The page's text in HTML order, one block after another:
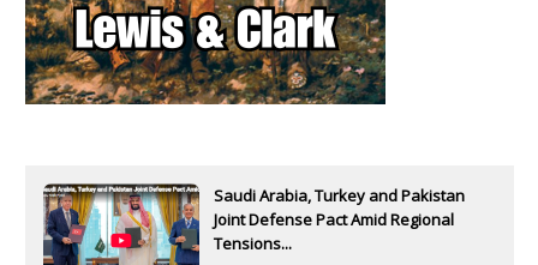
Saudi Arabia, Turkey and Pakistan
Joint Defense Pact Amid Regional
Tensions...